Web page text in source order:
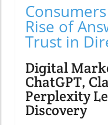
Rise of
Trust in
Digital
ChatGPT,
Perplexity
Discovery